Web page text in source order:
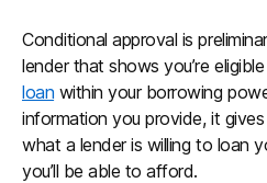
Conditional approval is
lender that shows you’re
loan within your borrowing
information you provide, it
what a lender is willing to loan
you’ll be able to afford.